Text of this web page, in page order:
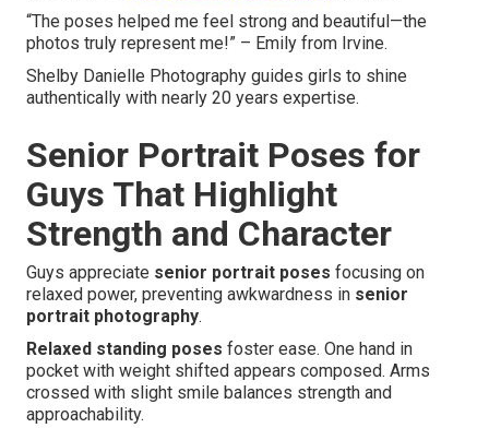
“The poses helped me feel strong and beautiful—the
photos truly represent me!” – Emily from Irvine.
Shelby Danielle Photography guides girls to shine
authentically with nearly 20 years expertise.
Senior Portrait Poses for
Guys That Highlight
Strength and Character
Guys appreciate senior portrait poses focusing on
relaxed power, preventing awkwardness in senior
portrait photography.
Relaxed standing poses foster ease. One hand in
pocket with weight shifted appears composed. Arms
crossed with slight smile balances strength and
approachability.